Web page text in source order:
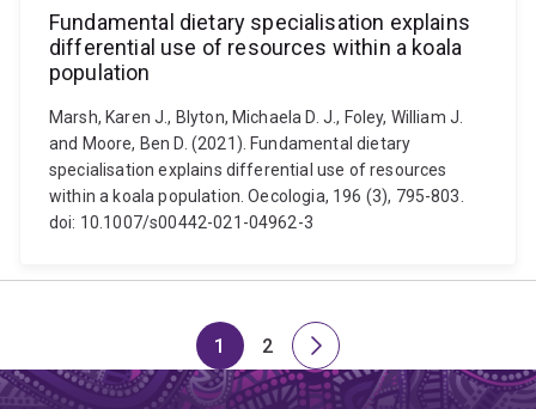
Fundamental dietary specialisation explains
differential use of resources within a koala
population
Marsh, Karen J., Blyton, Michaela D. J., Foley, William J.
and Moore, Ben D. (2021). Fundamental dietary
specialisation explains differential use of resources
within a koala population. Oecologia, 196 (3), 795-803.
doi: 10.1007/s00442-021-04962-3
Page
1
Page
2
Next
page